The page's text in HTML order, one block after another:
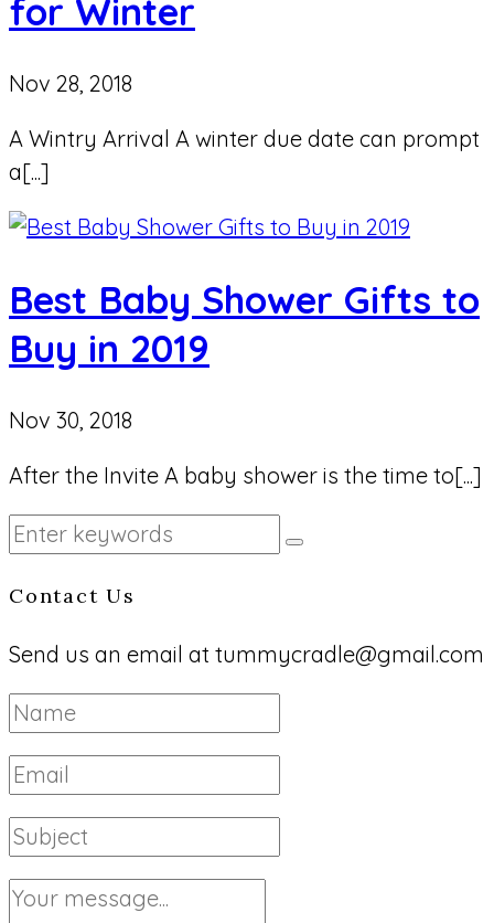
for Winter
Nov 28, 2018
A Wintry Arrival A winter due date can prompt
a[...]
Best Baby Shower Gifts to
Buy in 2019
Nov 30, 2018
After the Invite A baby shower is the time to[...]
Contact Us
Send us an email at tummycradle@gmail.com